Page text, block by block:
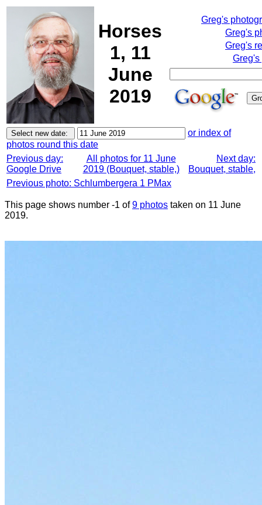
Horses
1, 11
June
2019
Greg's
Greg's
Greg's
Greg's
or index of
photos round this date
Previous day:
Google Drive
All photos for 11 June
2019 (Bouquet, stable,)
Next day:
Bouquet, stable,
Previous photo: Schlumbergera 1 PMax
This page shows number -1 of9 photos taken on 11 June
2019.